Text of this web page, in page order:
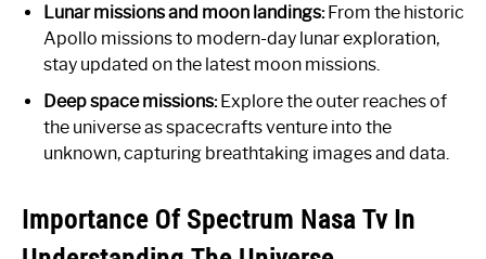
Lunar missions and moon landings:From the historic
Apollo missions to modern-day lunar exploration,
stay updated on the latest moon missions.
Deep space missions:Explore the outer reaches of
the universe as spacecrafts venture into the
unknown, capturing breathtaking images and data.
Importance Of Spectrum Nasa Tv In